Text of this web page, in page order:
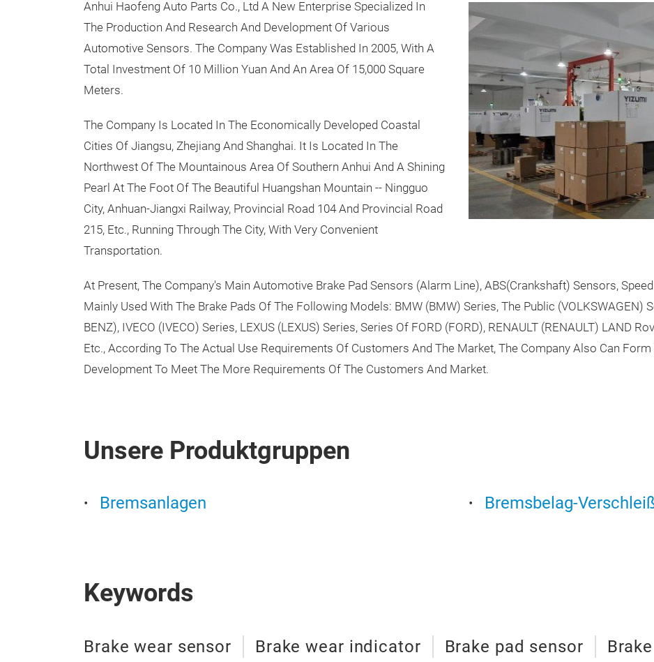
Anhui Haofeng Auto Parts Co., Ltd A New Enterprise Specialized In
The Production And Research And Development Of Various
Automotive Sensors. The Company Was Established In 2005, With A
Total Investment Of 10 Million Yuan And An Area Of 15,000 Square
Meters.
The Company Is Located In The Economically Developed Coastal
Cities Of Jiangsu, Zhejiang And Shanghai. It Is Located In The
Northwest Of The Mountainous Area Of Southern Anhui And A Shining
Pearl At The Foot Of The Beautiful Huangshan Mountain -- Ningguo
City, Anhuan-Jiangxi Railway, Provincial Road 104 And Provincial Road
215, Etc., Running Through The City, With Very Convenient
Transportation.
At Present, The Company's Main Automotive Brake Pad Sensors (Alarm Line), ABS(Crankshaft) Sensors,
Mainly Used With The Brake Pads Of The Following Models: BMW (BMW) Series, The Public (VOLKSWAGEN)
BENZ), IVECO (IVECO) Series, LEXUS (LEXUS) Series, Series Of FORD (FORD), RENAULT (RENAULT) LAND
Etc., According To The Actual Use Requirements Of Customers And The Market, The Company Also Can
Development To Meet The More Requirements Of The Customers And Market.
Unsere Produktgruppen
Bremsanlagen Bremsbelag-
Keywords
Brake wear sensor Brake wear indicator Brake pad sensor